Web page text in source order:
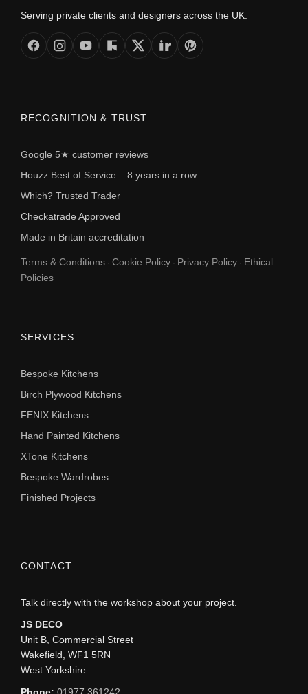
Serving private clients and designers across the UK.
RECOGNITION & TRUST
Google 5★ customer reviews
Houzz Best of Service – 8 years in a row
Which? Trusted Trader
Checkatrade Approved
Made in Britain accreditation
Terms & Conditions · Cookie Policy · Privacy Policy · Ethical
Policies
SERVICES
Bespoke Kitchens
Birch Plywood Kitchens
FENIX Kitchens
Hand Painted Kitchens
XTone Kitchens
Bespoke Wardrobes
Finished Projects
CONTACT
Talk directly with the workshop about your project.
JS DECO
Unit B, Commercial Street
Wakefield, WF1 5RN
West Yorkshire